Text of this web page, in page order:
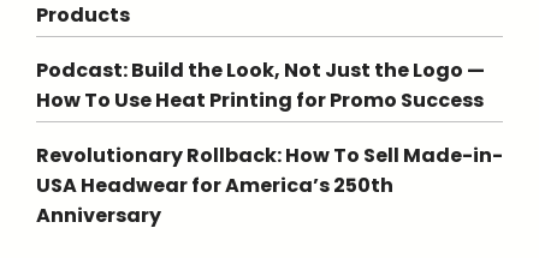
Products
Podcast: Build the Look, Not Just the Logo —
How To Use Heat Printing for Promo Success
Revolutionary Rollback: How To Sell Made-in-
USA Headwear for America’s 250th
Anniversary